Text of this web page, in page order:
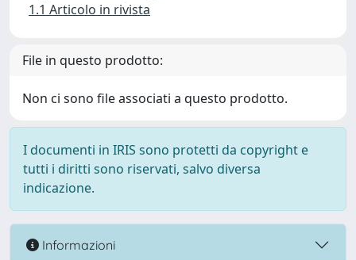
1.1 Articolo in rivista
File in questo prodotto:
Non ci sono file associati a questo prodotto.
I documenti in IRIS sono protetti da copyright e
tutti i diritti sono riservati, salvo diversa
indicazione.
Informazioni